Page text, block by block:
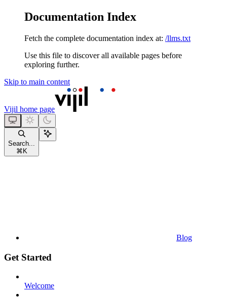
Documentation Index
Fetch the complete documentation index at: /llms.txt
Use this file to discover all available pages before
exploring further.
Skip to main content
Vijil home page
Search...
⌘ K
Blog
Get Started
Welcome